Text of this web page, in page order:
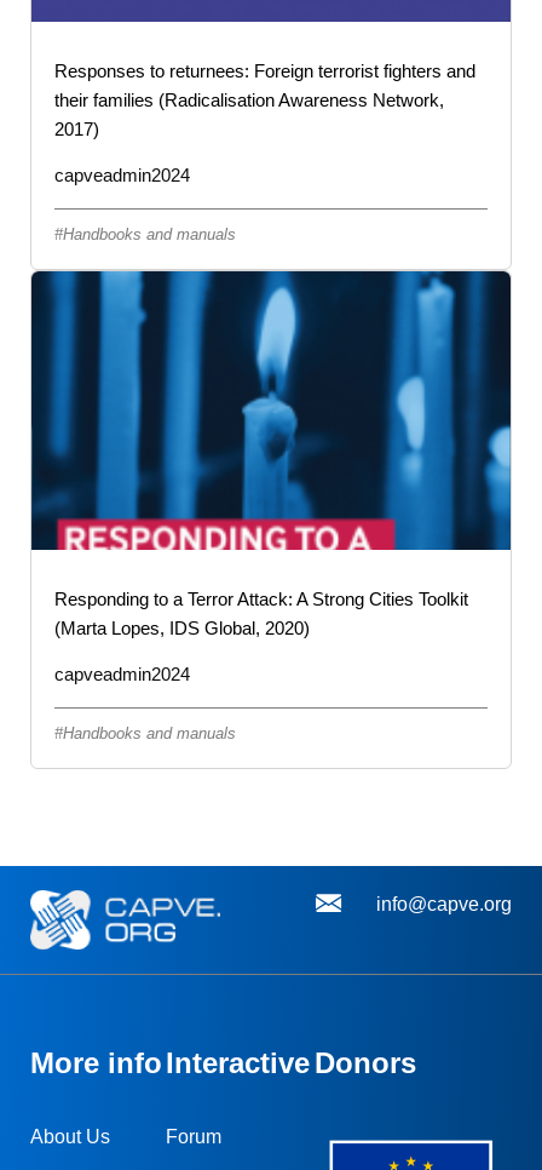
Responses to returnees: Foreign terrorist fighters and
their families (Radicalisation Awareness Network,
2017)
capveadmin2024
Handbooks and manuals
Responding to a Terror Attack: A Strong Cities Toolkit
(Marta Lopes, IDS Global, 2020)
capveadmin2024
Handbooks and manuals
info@capve.org
More info
About Us
Interactive
Forum
Donors